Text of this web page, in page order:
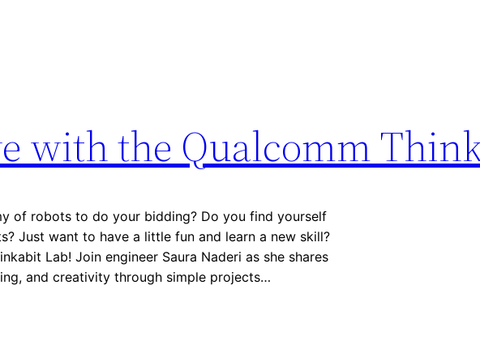
with the Qualcomm
of robots to do your bidding? Do you find yourself
Just want to have a little fun and learn a new skill?
Lab! Join engineer Saura Naderi as she shares
and creativity through simple projects…